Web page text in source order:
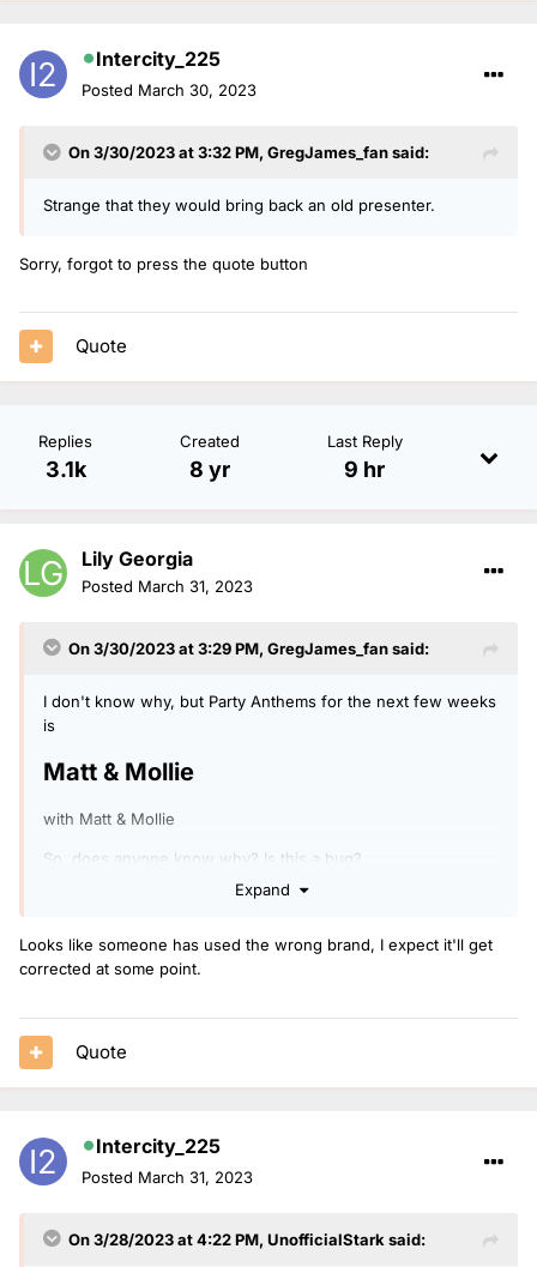
Intercity_225
Posted March 30, 2023
On 3/30/2023 at 3:32 PM, GregJames_fansaid:
Strange that they would bring back an old presenter.
Sorry, forgot to press the quote button
Quote
Replies
3.1k
Created
8 yr
Last Reply
9 hr
Lily Georgia
Posted March 31, 2023
On 3/30/2023 at 3:29 PM, GregJames_fansaid:
I don't know why, but Party Anthems for the next few weeks
is
Matt & Mollie
with Matt & Mollie
So, does anyone know why? Is this a bug?
Expand
Looks like someone has used the wrong brand, I expect it'll get
corrected at some point.
Quote
Intercity_225
Posted March 31, 2023
On 3/28/2023 at 4:22 PM, UnofficialStark said: